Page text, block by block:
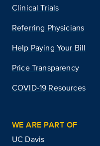
Clinical Trials
Referring Physicians
Help Paying Your Bill
Price Transparency
COVID-19 Resources
WE ARE PART OF
UC Davis